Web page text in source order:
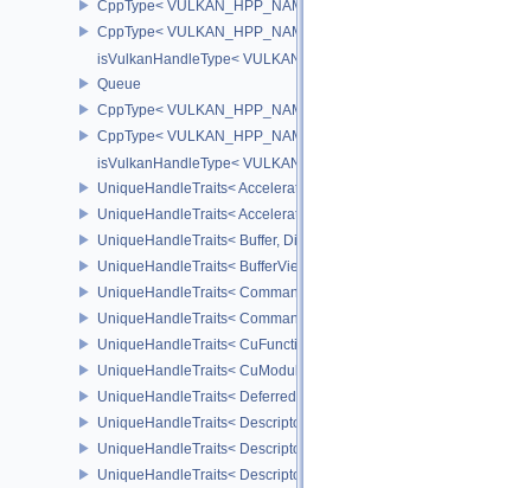
CppType< VULKAN_HPP_NAMESPACE::ObjectType,
CppType<
isVulkanHandleType<
Queue
CppType< VULKAN_HPP_NAMESPACE::ObjectType,
CppType<
isVulkanHandleType< VULKAN_HPP_NAMESPACE::Queue >
UniqueHandleTraits< AccelerationStructureKHR, Dispatch >
UniqueHandleTraits< AccelerationStructureNV, Dispatch >
UniqueHandleTraits< Buffer, Dispatch >
UniqueHandleTraits< BufferView, Dispatch >
UniqueHandleTraits< CommandBuffer, Dispatch >
UniqueHandleTraits< CommandPool, Dispatch >
UniqueHandleTraits< CuFunctionNVX, Dispatch >
UniqueHandleTraits< CuModuleNVX, Dispatch >
UniqueHandleTraits< DeferredOperationKHR, Dispatch >
UniqueHandleTraits< DescriptorPool, Dispatch >
UniqueHandleTraits< DescriptorSet, Dispatch >
UniqueHandleTraits< DescriptorSetLayout, Dispatch >